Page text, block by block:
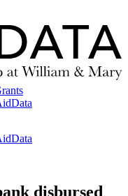
disbursed